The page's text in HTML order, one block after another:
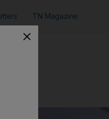
TN Magazine